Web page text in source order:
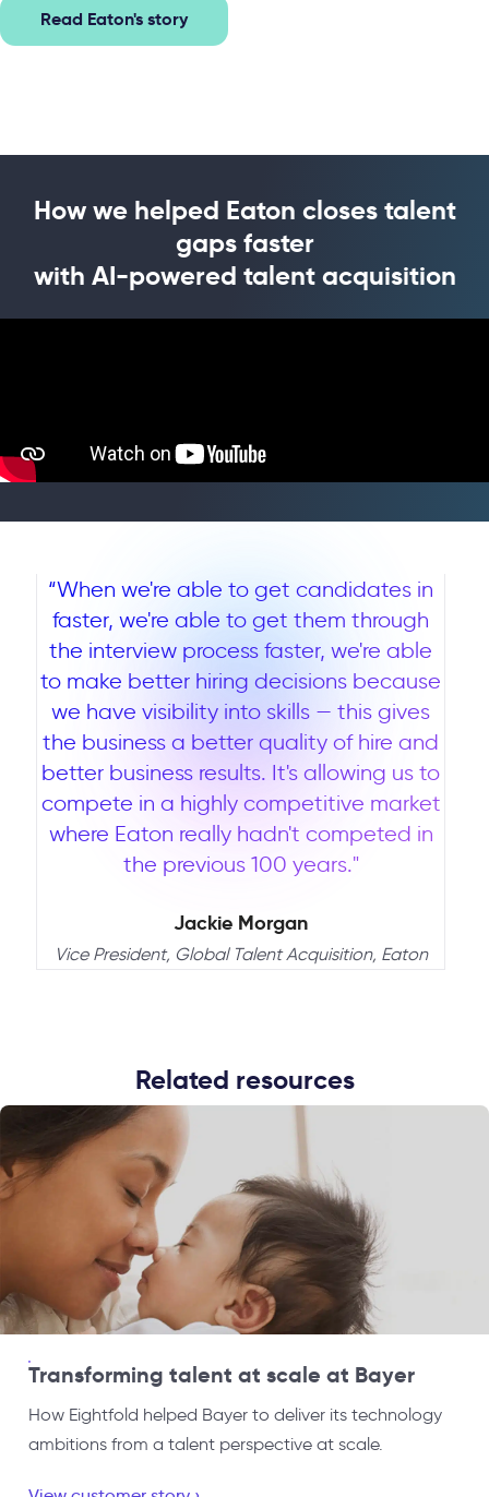
Read Eaton's story
How we helped Eaton closes talent
gaps faster
with AI-powered talent acquisition
“When we're able to get candidates in
faster, we're able to get them through
the interview process faster, we're able
to make better hiring decisions because
we have visibility into skills — this gives
the business a better quality of hire and
better business results. It's allowing us to
compete in a highly competitive market
where Eaton really hadn't competed in
the previous 100 years."
Jackie Morgan
Vice President, Global Talent Acquisition, Eaton
Related resources
Transforming talent at scale at Bayer
How Eightfold helped Bayer to deliver its technology
ambitions from a talent perspective at scale.